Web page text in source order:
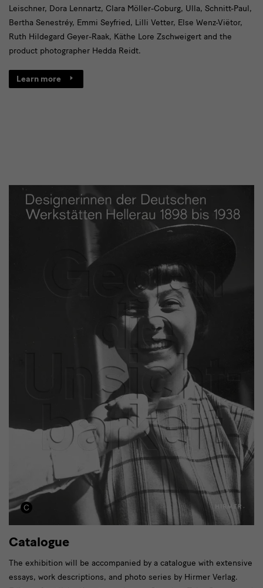
Leischner, Dora Lennartz, Clara Möller-Coburg, Ulla, Schnitt-Paul,
Bertha Senestréy, Emmi Seyfried, Lilli Vetter, Else Wenz-Viëtor,
Ruth Hildegard Geyer-Raak, Käthe Lore Zschweigert and the
product photographer Hedda Reidt.
Learn more
Catalogue
The exhibition will be accompanied by a catalogue with extensive
essays, work descriptions, and photo series by Hirmer Verlag.